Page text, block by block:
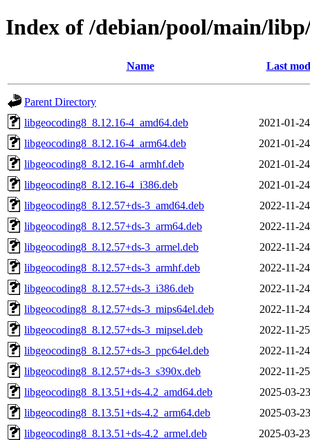
Index of /debian/pool/main/
Name Last
Parent Directory
libgeocoding8_8.12.16-4_amd64.deb
2021-01-
libgeocoding8_8.12.16-4_arm64.deb
2021-01-
libgeocoding8_8.12.16-4_armhf.deb
2021-01-
libgeocoding8_8.12.16-4_i386.deb
2021-01-
libgeocoding8_8.12.57+ds-3_amd64.deb
2022-11-
libgeocoding8_8.12.57+ds-3_arm64.deb
2022-11-
libgeocoding8_8.12.57+ds-3_armel.deb
2022-11-
libgeocoding8_8.12.57+ds-3_armhf.deb
2022-11-
libgeocoding8_8.12.57+ds-3_i386.deb
2022-11-
libgeocoding8_8.12.57+ds-3_mips64el.deb
2022-11-
libgeocoding8_8.12.57+ds-3_mipsel.deb
2022-11-
libgeocoding8_8.12.57+ds-3_ppc64el.deb
2022-11-
libgeocoding8_8.12.57+ds-3_s390x.deb
2022-11-
libgeocoding8_8.13.51+ds-4.2_amd64.deb
2025-03-
libgeocoding8_8.13.51+ds-4.2_arm64.deb
2025-03-
libgeocoding8_8.13.51+ds-4.2_armel.deb
2025-03-